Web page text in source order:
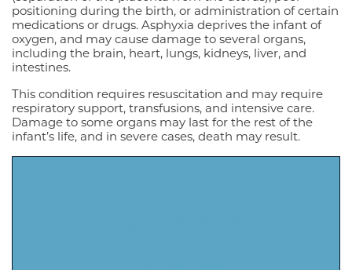
positioning during the birth, or administration of certain
medications or drugs. Asphyxia deprives the infant of
oxygen, and may cause damage to several organs,
including the brain, heart, lungs, kidneys, liver, and
intestines.
This condition requires resuscitation and may require
respiratory support, transfusions, and intensive care.
Damage to some organs may last for the rest of the
infant’s life, and in severe cases, death may result.